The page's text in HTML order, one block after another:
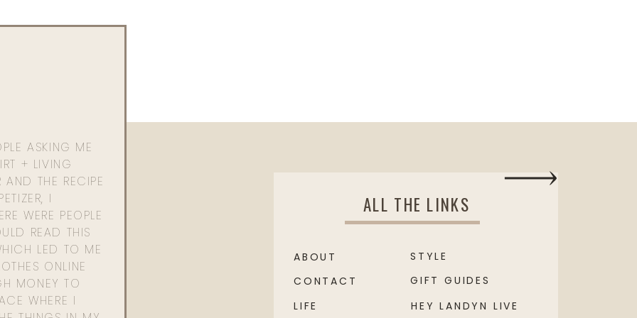
ASKING ME
+ LIVING
THE RECIPE
I
WERE PEOPLE
READ THIS
LED TO ME
ONLINE
MONEY TO
WHERE I
ALL THE LINKS
HEY LANDYN LIVE
GIFT GUIDES
STYLE
ABOUT
CONTACT
LIFE